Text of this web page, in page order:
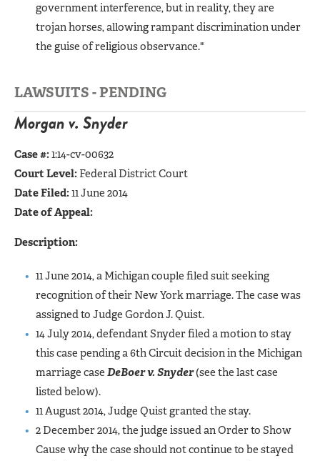
government interference, but in reality, they are
trojan horses, allowing rampant discrimination under
the guise of religious observance."
LAWSUITS - PENDING
Morgan v. Snyder
Case #:1:14-cv-00632
Court Level: Federal District Court
Date Filed:11 June 2014
Date of Appeal:
Description:
11 June 2014, a Michigan couple filed suit seeking
recognition of their New York marriage. The case was
assigned to Judge Gordon J. Quist.
14 Jul,y 2014, defendant Snyder filed a motion to stay
this case pending a 6th Circuit decision in the Michigan
marriage case DeBoer v. Snyder(see the last case
listed below).
11 August 2014, Judge Quist granted the stay.
2 December 2014, the judge issued an Order to Show
Cause why the case should not continue to be stayed